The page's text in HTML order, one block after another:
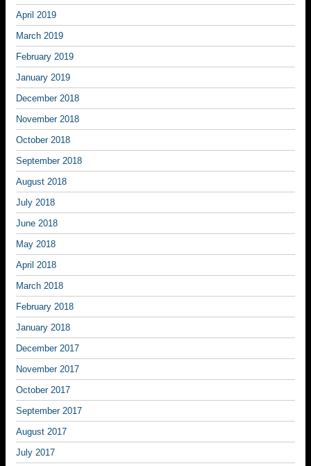
April 2019
March 2019
February 2019
January 2019
December 2018
November 2018
October 2018
September 2018
August 2018
July 2018
June 2018
May 2018
April 2018
March 2018
February 2018
January 2018
December 2017
November 2017
October 2017
September 2017
August 2017
July 2017